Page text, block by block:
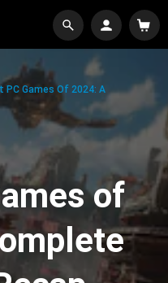
PC Games Of 2024: A
of